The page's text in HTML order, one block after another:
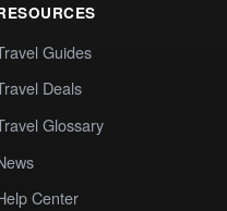
Guides
Deals
Glossary
Center